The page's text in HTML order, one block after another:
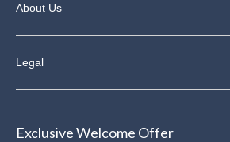
About Us
Legal
Exclusive Welcome Offer